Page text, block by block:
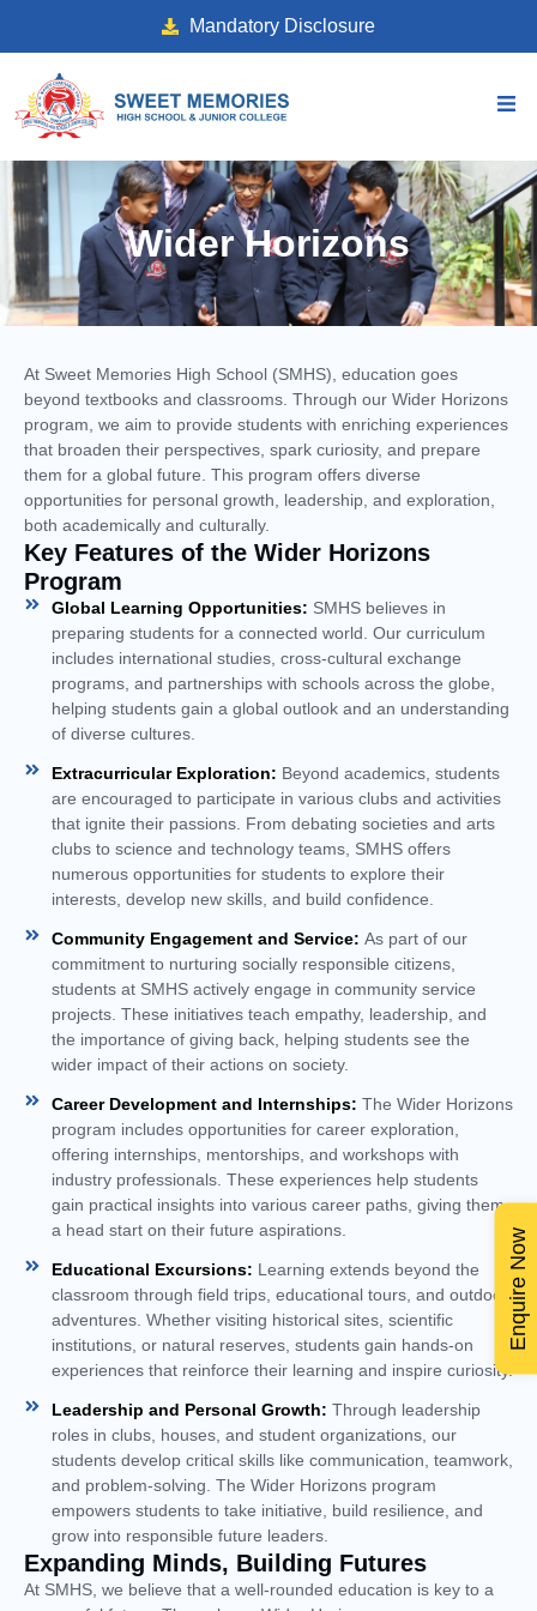
Mandatory Disclosure
Wider Horizons
At Sweet Memories High School (SMHS), education goes
beyond textbooks and classrooms. Through our Wider Horizons
program, we aim to provide students with enriching experiences
that broaden their perspectives, spark curiosity, and prepare
them for a global future. This program offers diverse
opportunities for personal growth, leadership, and exploration,
both academically and culturally.
Key Features of the Wider Horizons
Program
Global Learning Opportunities: SMHS believes in
preparing students for a connected world. Our curriculum
includes international studies, cross-cultural exchange
programs, and partnerships with schools across the globe,
helping students gain a global outlook and an understanding
of diverse cultures.
Extracurricular Exploration: Beyond academics, students
are encouraged to participate in various clubs and activities
that ignite their passions. From debating societies and arts
clubs to science and technology teams, SMHS offers
numerous opportunities for students to explore their
interests, develop new skills, and build confidence.
Community Engagement and Service: As part of our
commitment to nurturing socially responsible citizens,
students at SMHS actively engage in community service
projects. These initiatives teach empathy, leadership, and
the importance of giving back, helping students see the
wider impact of their actions on society.
Career Development and Internships: The Wider Horizons
program includes opportunities for career exploration,
offering internships, mentorships, and workshops with
industry professionals. These experiences help students
gain practical insights into various career paths, giving them
a head start on their future aspirations.
Educational Excursions: Learning extends beyond the
classroom through field trips, educational tours, and outdoor
adventures. Whether visiting historical sites, scientific
institutions, or natural reserves, students gain hands-on
experiences that reinforce their learning and inspire curiosity.
Leadership and Personal Growth: Through leadership
roles in clubs, houses, and student organizations, our
students develop critical skills like communication, teamwork,
and problem-solving. The Wider Horizons program
empowers students to take initiative, build resilience, and
grow into responsible future leaders.
Expanding Minds, Building Futures
At SMHS, we believe that a well-rounded education is key to a
Enquire Now